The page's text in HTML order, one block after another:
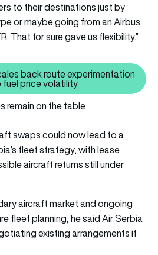
to their destinations just by
or maybe going from an Airbus
That for sure gave us flexibility.”
Related: Air Baltic scales back
back route experimentation
fuel price volatility
remain on the table
swaps could now lead to a
fleet strategy, with lease
aircraft returns still under
aircraft market and ongoing
fleet planning, he said Air Serbia
existing arrangements if